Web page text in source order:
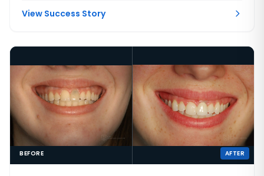
could not support a healthy long-term restoration.
View Success Story
BEFORE AFTER